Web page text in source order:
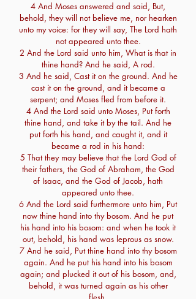
4 And Moses answered and said, But,
behold, they will not believe me, nor hearken
unto my voice: for they will say, The Lord hath
not appeared unto thee.
2 And the Lord said unto him, What is that in
thine hand? And he said, A rod.
3 And he said, Cast it on the ground. And he
cast it on the ground, and it became a
serpent; and Moses fled from before it.
4 And the Lord said unto Moses, Put forth
thine hand, and take it by the tail. And he
put forth his hand, and caught it, and it
became a rod in his hand:
5 That they may believe that the Lord God of
their fathers, the God of Abraham, the God
of Isaac, and the God of Jacob, hath
appeared unto thee.
6 And the Lord said furthermore unto him, Put
now thine hand into thy bosom. And he put
his hand into his bosom: and when he took it
out, behold, his hand was leprous as snow.
7 And he said, Put thine hand into thy bosom
again. And he put his hand into his bosom
again; and plucked it out of his bosom, and,
behold, it was turned again as his other